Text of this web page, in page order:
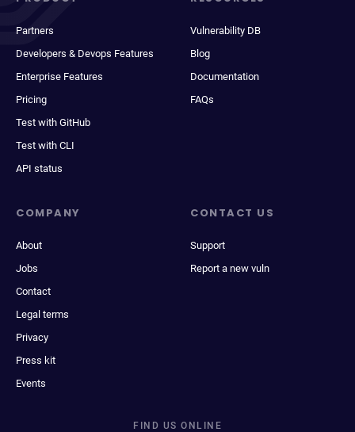
Partners
Developers & Devops Features
Enterprise Features
Pricing
Test with GitHub
Test with CLI
API status
Vulnerability DB
Blog
Documentation
FAQs
COMPANY
About
Jobs
Contact
Legal terms
Privacy
Press kit
Events
CONTACT US
Support
Report a new vuln
FIND US ONLINE